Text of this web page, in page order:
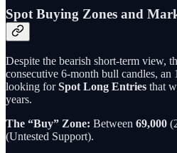
Spot Buying Zones and
Despite the bearish short-term view,
consecutive 6-month bull candles, an
looking forSpot Long Entries that
years.
The “Buy” Zone: Between 69,000
(Untested Support).